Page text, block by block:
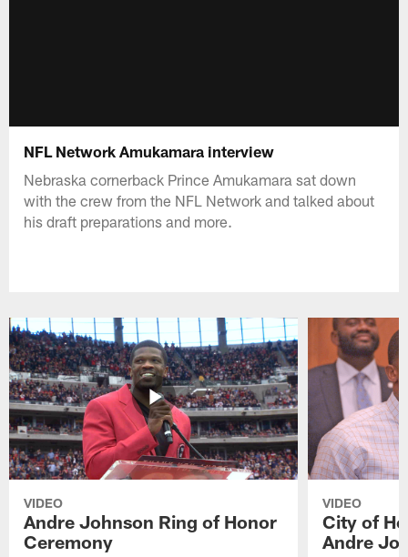
NFL Network Amukamara interview
Nebraska cornerback Prince Amukamara sat down
with the crew from the NFL Network and talked about
his draft preparations and more.
VIDEO
Andre Johnson Ring of Honor
Ceremony
VIDEO
City of
Andre